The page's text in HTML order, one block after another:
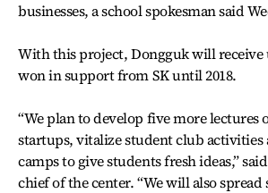
businesses, a school spokesman said
With this project, Dongguk will receive
won in support from SK until 2018.
“We plan to develop five more lectures
startups, vitalize student club activities
camps to give students fresh ideas,”
chief of the center. “We will also